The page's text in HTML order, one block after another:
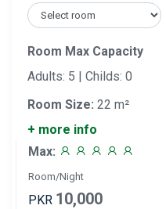
Room Max Capacity
Adults: 5 | Childs: 0
Room Size: 22 m²
+ more info
Max:
Room/Night
PKR 10,000